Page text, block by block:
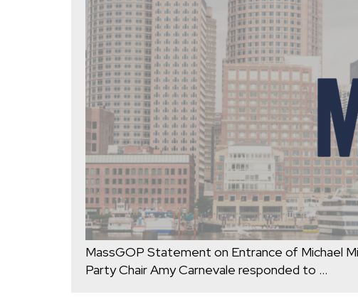
MassGOP Statement on Entrance of Michael
Party Chair Amy Carnevale responded to …